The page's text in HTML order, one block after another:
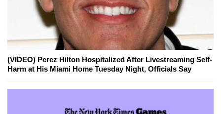
(VIDEO) Perez Hilton Hospitalized After Livestreaming Self-
Harm at His Miami Home Tuesday Night, Officials Say